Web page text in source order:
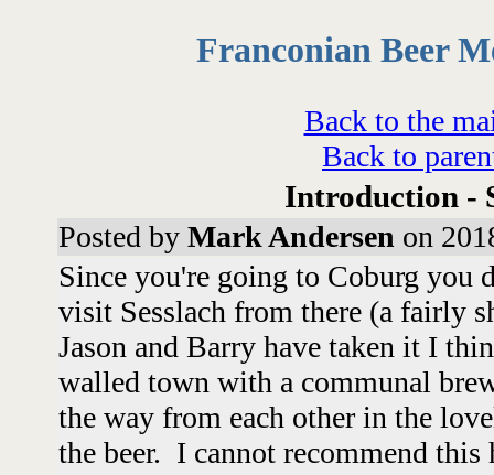
Franconian Beer
Back to the
Back to
Introduction -
Posted by Mark Andersen on
Since you're going to Coburg you
visit Sesslach from there (a fairly
Jason and Barry have taken it I
walled town with a communal
the way from each other in the
the beer. I cannot recommend